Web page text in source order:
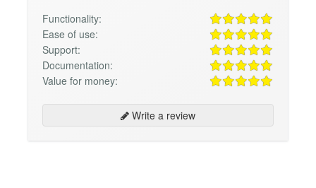
Functionality:
Ease of use:
Support:
Documentation:
Value for money:
Write a review